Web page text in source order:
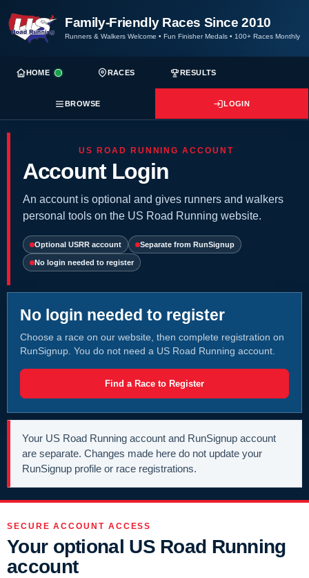
Family-Friendly Races Since 2010
Runners & Walkers Welcome • Fun Finisher Medals • 100+ Races Monthly
HOME RACES RESULTS
BROWSE LOGIN
US ROAD RUNNING ACCOUNT
Account Login
An account is optional and gives runners and walkers
personal tools on the US Road Running website.
Optional USRR account Separate from RunSignup
No login needed to register
No login needed to register
Choose a race on our website, then complete registration on
RunSignup. You do not need a US Road Running account.
Find a Race to Register
Your US Road Running account and RunSignup account
are separate. Changes made here do not update your
RunSignup profile or race registrations.
SECURE ACCOUNT ACCESS
Your optional US Road Running
account